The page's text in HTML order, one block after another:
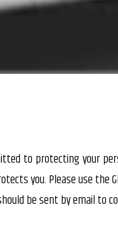
to protecting your
you. Please use
be sent by email to